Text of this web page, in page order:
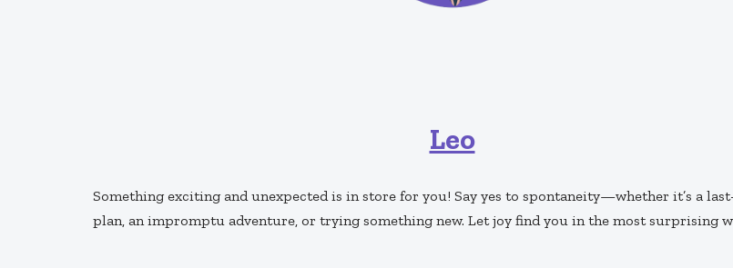
Leo
Something exciting and unexpected is in store for you! Say yes to spontaneity—whether it’s a
plan, an impromptu adventure, or trying something new. Let joy find you in the most surprising